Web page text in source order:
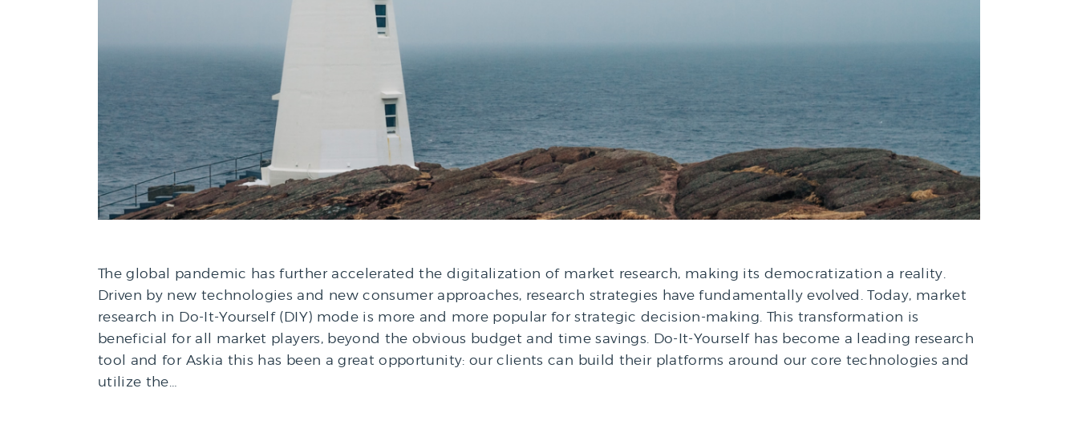
The global pandemic has further accelerated the digitalization of market research, making its democratization a reality.
Driven by new technologies and new consumer approaches, research strategies have fundamentally evolved. Today, market
research in Do-It-Yourself (DIY) mode is more and more popular for strategic decision-making. This transformation is
beneficial for all market players, beyond the obvious budget and time savings. Do-It-Yourself has become a leading research
tool and for Askia this has been a great opportunity: our clients can build their platforms around our core technologies and
utilize the…